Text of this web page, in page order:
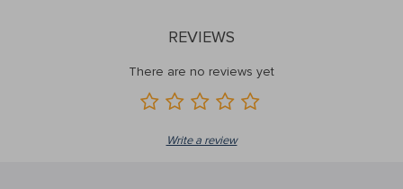
REVIEWS
There are no reviews yet
Write a review